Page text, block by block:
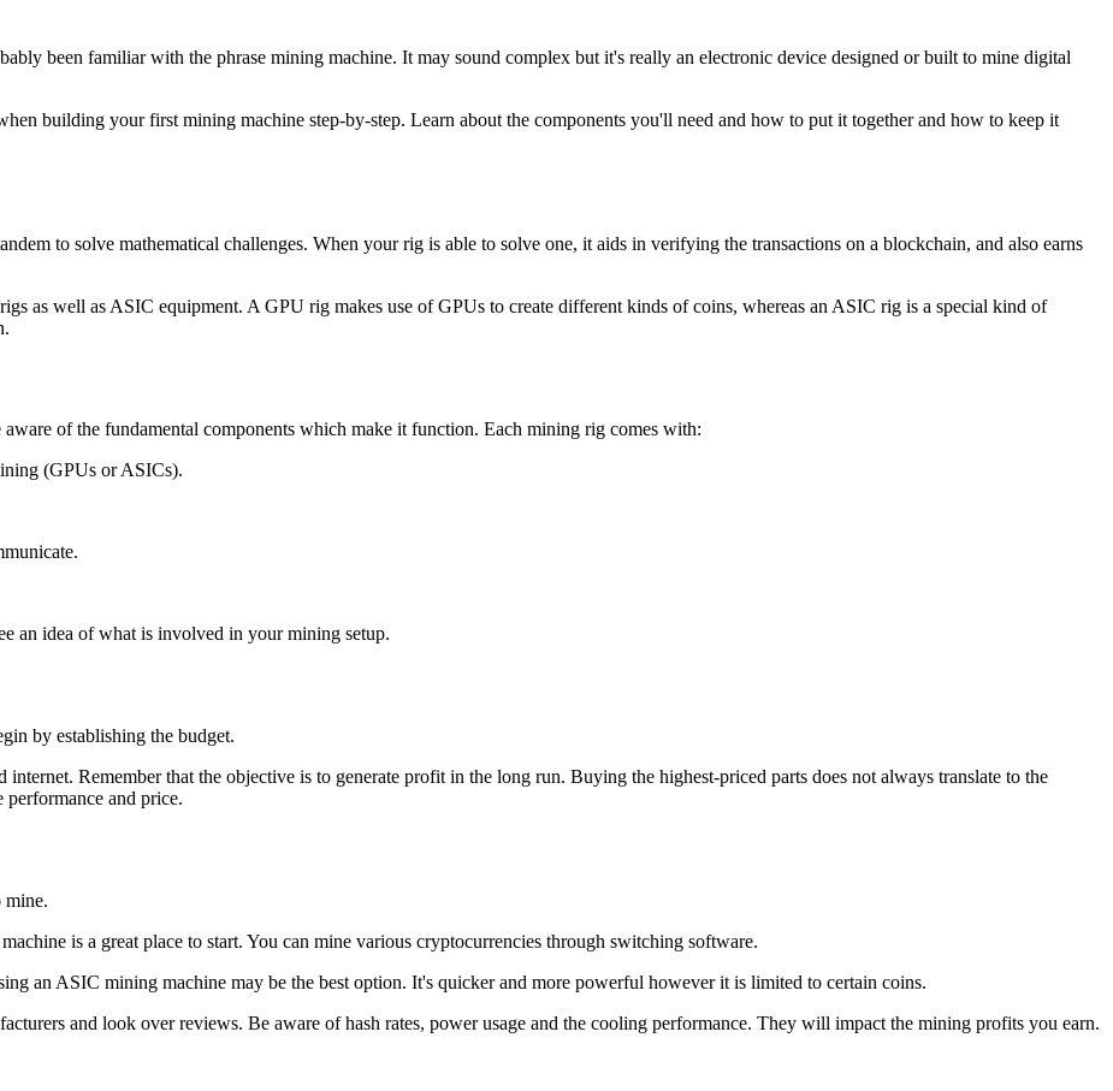
been familiar with the phrase mining machine. It may sound complex but it's really an electronic device designed or built to mine digital
building your first mining machine step-by-step. Learn about the components you'll need and how to put it together and how to keep it
to solve mathematical challenges. When your rig is able to solve one, it aids in verifying the transactions on a blockchain, and also earns
as well as ASIC equipment. A GPU rig makes use of GPUs to create different kinds of coins, whereas an ASIC rig is a special kind of
of the fundamental components which make it function. Each mining rig comes with:
(GPUs or ASICs).
an idea of what is involved in your mining setup.
by establishing the budget.
Remember that the objective is to generate profit in the long run. Buying the highest-priced parts does not always translate to the
performance and price.
mine.
is a great place to start. You can mine various cryptocurrencies through switching software.
an ASIC mining machine may be the best option. It's quicker and more powerful however it is limited to certain coins.
and look over reviews. Be aware of hash rates, power usage and the cooling performance. They will impact the mining profits you earn.